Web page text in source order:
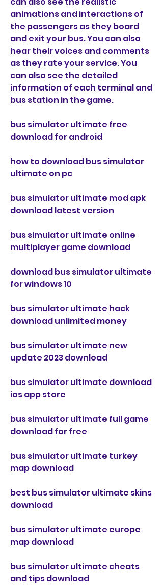
animations and interactions of
the passengers as they board
and exit your bus. You can also
hear their voices and comments
as they rate your service. You
can also see the detailed
information of each terminal and
bus station in the game.
bus simulator ultimate free
download for android
how to download bus simulator
ultimate on pc
bus simulator ultimate mod apk
download latest version
bus simulator ultimate online
multiplayer game download
download bus simulator ultimate
for windows 10
bus simulator ultimate hack
download unlimited money
bus simulator ultimate new
update 2023 download
bus simulator ultimate download
ios app store
bus simulator ultimate full game
download for free
bus simulator ultimate turkey
map download
best bus simulator ultimate skins
download
bus simulator ultimate europe
map download
bus simulator ultimate cheats
and tips download